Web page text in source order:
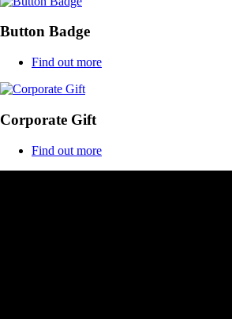
Button Badge
Find out more
Corporate Gift
Find out more